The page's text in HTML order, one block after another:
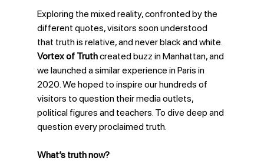
Exploring the mixed reality, confronted by the
different quotes, visitors soon understood
that truth is relative, and never black and white.
Vortex of Truth created buzz in Manhattan, and
we launched a similar experience in Paris in
2020. We hoped to inspire our hundreds of
visitors to question their media outlets,
political figures and teachers. To dive deep and
question every proclaimed truth.
What’s truth now?